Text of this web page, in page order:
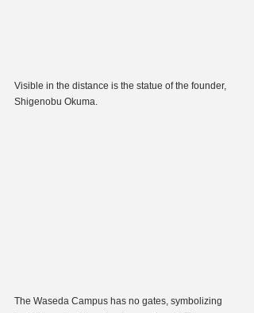
Visible in the distance is the statue of the founder,
Shigenobu Okuma.
The Waseda Campus has no gates, symbolizing